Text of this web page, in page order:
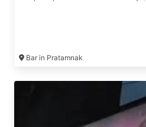
Bar in Pratamnak